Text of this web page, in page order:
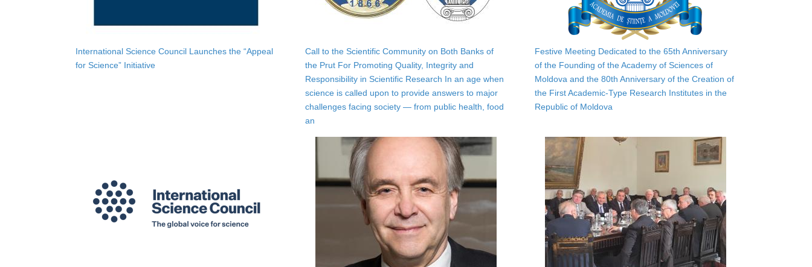
International Science Council Launches the “Appeal
for Science” Initiative
Call to the Scientific Community on Both Banks of
the Prut For Promoting Quality, Integrity and
Responsibility in Scientific Research In an age when
science is called upon to provide answers to major
challenges facing society — from public health, food
an
Festive Meeting Dedicated to the 65th Anniversary
of the Founding of the Academy of Sciences of
Moldova and the 80th Anniversary of the Creation of
the First Academic-Type Research Institutes in the
Republic of Moldova